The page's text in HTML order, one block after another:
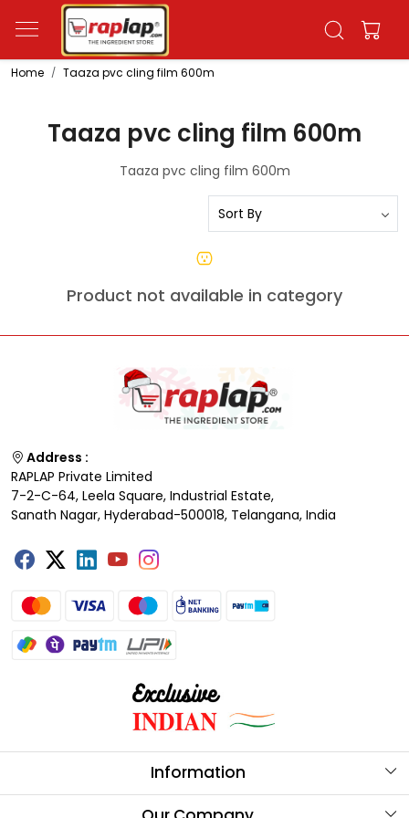
Home Taaza pvc cling film 600m
Taaza pvc cling film 600m
Taaza pvc cling film 600m
Product not available in category
Address :
RAPLAP Private Limited
7-2-C-64, Leela Square, Industrial Estate,
Sanath Nagar, Hyderabad-500018, Telangana, India
Information
About Us